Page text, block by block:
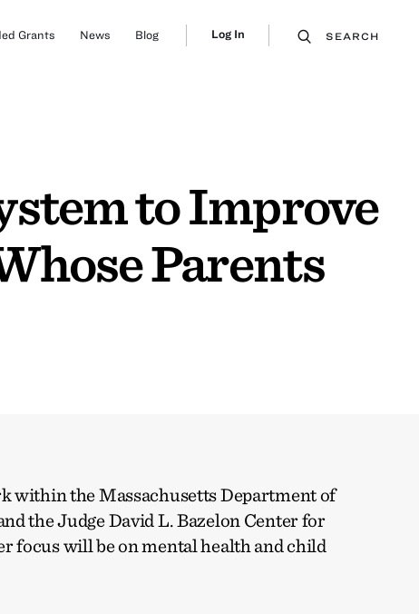
Grants News Blog Log In SEARCH
to Improve
Parents
within the Massachusetts Department of
the Judge David L. Bazelon Center for
focus will be on mental health and child